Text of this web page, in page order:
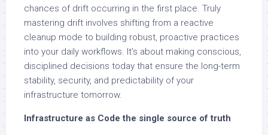
chances of drift occurring in the first place. Truly
mastering drift involves shifting from a reactive
cleanup mode to building robust, proactive practices
into your daily workflows. It’s about making conscious,
disciplined decisions today that ensure the long-term
stability, security, and predictability of your
infrastructure tomorrow.
Infrastructure as Code the single source of truth